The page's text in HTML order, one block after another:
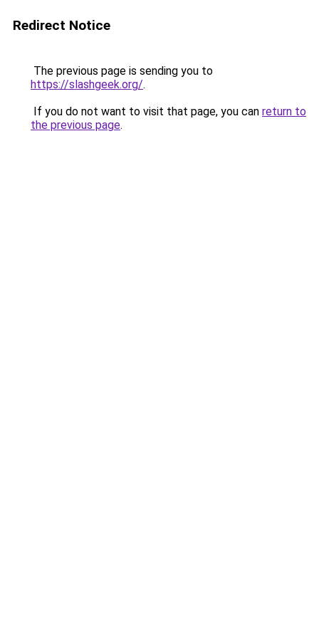
Redirect Notice
The previous page is sending you to
https://slashgeek.org/.
If you do not want to visit that page, you can return to
the previous page.